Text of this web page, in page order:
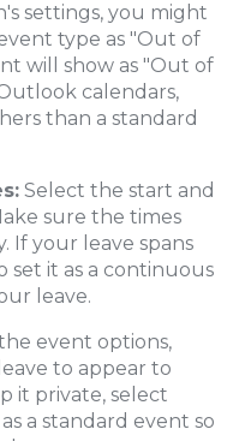
settings, you might
type as "Out of
will show as "Out of
calendars,
than a standard
Select the start and
sure the times
If your leave spans
set it as a continuous
leave.
event options,
to appear to
it private, select
a standard event so